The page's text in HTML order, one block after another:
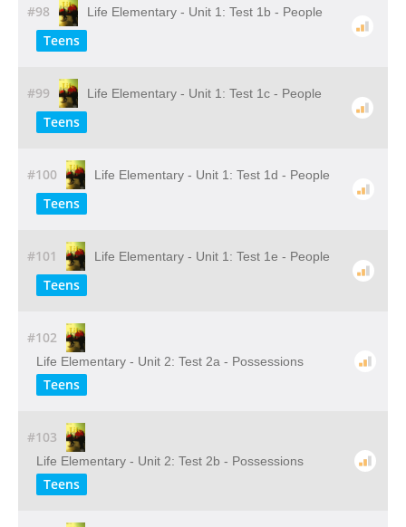
#98 Life Elementary - Unit 1: Test 1b - People
Teens
#99 Life Elementary - Unit 1: Test 1c - People
Teens
#100 Life Elementary - Unit 1: Test 1d - People
Teens
#101 Life Elementary - Unit 1: Test 1e - People
Teens
#102
Life Elementary - Unit 2: Test 2a - Possessions
Teens
#103
Life Elementary - Unit 2: Test 2b - Possessions
Teens